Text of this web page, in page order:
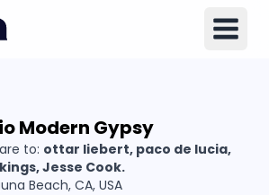
Modern Gypsy
to: ottar liebert, paco de lucia,
Jesse Cook.
Beach, CA, USA